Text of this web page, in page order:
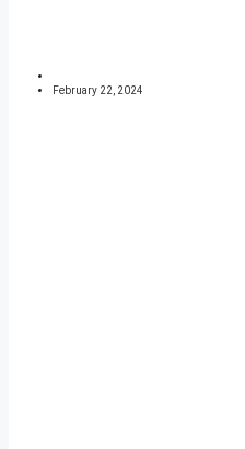
February 22, 2024